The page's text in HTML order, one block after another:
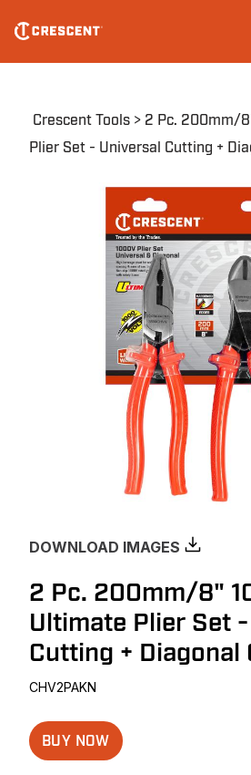
main
Breadcrumb
Crescent Tools
2 Pc. 200mm/
Plier Set - Universal Cutting +
DOWNLOAD IMAGES
2 Pc. 200mm/8"
Ultimate Plier Set -
Cutting + Diagonal
CHV2PAKN
BUY NOW